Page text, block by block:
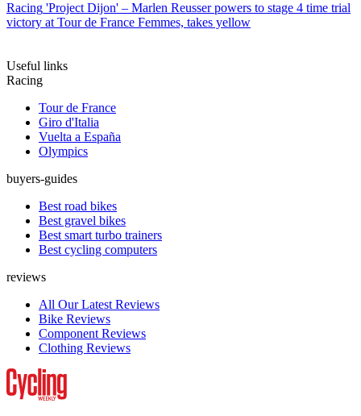
Racing 'Project Dijon' – Marlen Reusser powers to stage 4 time trial
victory at Tour de France Femmes, takes yellow
Useful links
Racing
Tour de France
Giro d'Italia
Vuelta a España
Olympics
buyers-guides
Best road bikes
Best gravel bikes
Best smart turbo trainers
Best cycling computers
reviews
All Our Latest Reviews
Bike Reviews
Component Reviews
Clothing Reviews